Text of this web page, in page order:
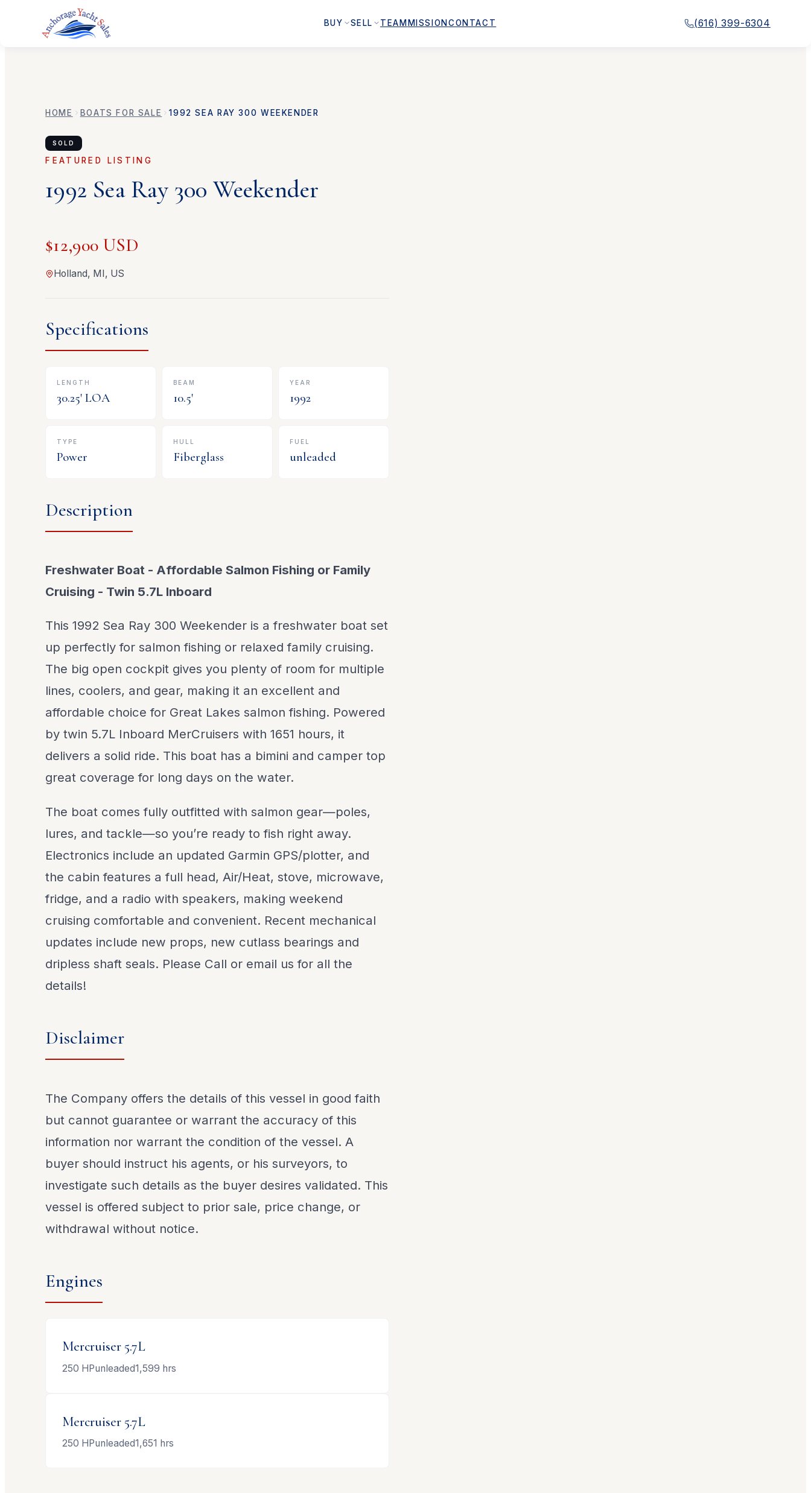
BUY SELL TEAM MISSION CONTACT (616) 399-6304
HOME BOATS FOR SALE 1992 SEA RAY 300 WEEKENDER
SOLD
FEATURED LISTING
1992 Sea Ray 300 Weekender
$12,900 USD
Holland, MI, US
Specifications
LENGTH
30.25' LOA
BEAM
10.5'
YEAR
1992
TYPE
Power
HULL
Fiberglass
FUEL
unleaded
Description
Freshwater Boat - Affordable Salmon Fishing or Family
Cruising - Twin 5.7L Inboard
This 1992 Sea Ray 300 Weekender is a freshwater boat set
up perfectly for salmon fishing or relaxed family cruising.
The big open cockpit gives you plenty of room for multiple
lines, coolers, and gear, making it an excellent and
affordable choice for Great Lakes salmon fishing. Powered
by twin 5.7L Inboard MerCruisers with 1651 hours, it
delivers a solid ride. This boat has a bimini and camper top
great coverage for long days on the water.
The boat comes fully outfitted with salmon gear—poles,
lures, and tackle—so you’re ready to fish right away.
Electronics include an updated Garmin GPS/plotter, and
the cabin features a full head, Air/Heat, stove, microwave,
fridge, and a radio with speakers, making weekend
cruising comfortable and convenient. Recent mechanical
updates include new props, new cutlass bearings and
dripless shaft seals. Please Call or email us for all the
details!
Disclaimer
The Company offers the details of this vessel in good faith
but cannot guarantee or warrant the accuracy of this
information nor warrant the condition of the vessel. A
buyer should instruct his agents, or his surveyors, to
investigate such details as the buyer desires validated. This
vessel is offered subject to prior sale, price change, or
withdrawal without notice.
Engines
Mercruiser 5.7L
250 HPunleaded1,599 hrs
Mercruiser 5.7L
250 HPunleaded1,651 hrs